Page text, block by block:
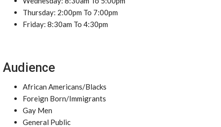
Thursday: 2:00pm To 7:00pm
Friday: 8:30am To 4:30pm
Audience
African Americans/Blacks
Foreign Born/Immigrants
Gay Men
General Public